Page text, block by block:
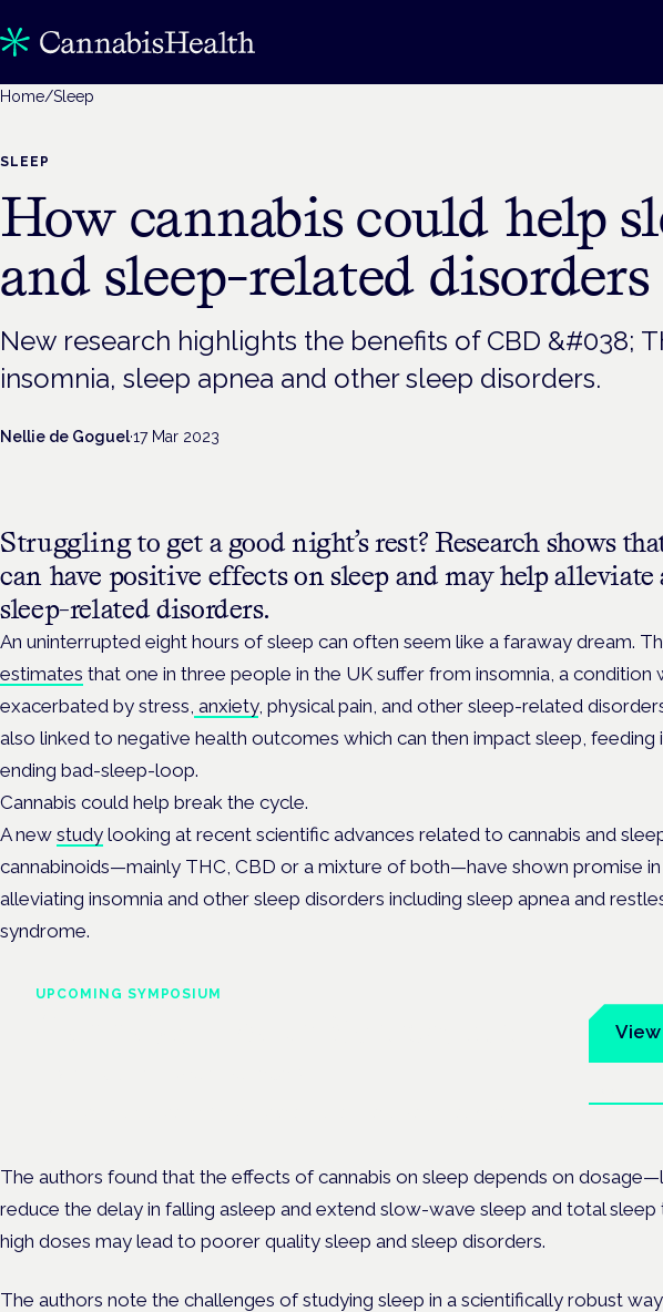
Home/Sleep
SLEEP
How cannabis could help
and sleep-related disorders
New research highlights the benefits of CBD &#038;
insomnia, sleep apnea and other sleep disorders.
Nellie de Goguel·17 Mar 2023
Struggling to get a good night’s rest? Research shows
can have positive effects on sleep and may help alleviate
sleep-related disorders.
An uninterrupted eight hours of sleep can often seem like a faraway dream.
estimates that one in three people in the UK suffer from insomnia, a condition
exacerbated by stress, anxiety, physical pain, and other sleep-related
also linked to negative health outcomes which can then impact sleep, feeding
ending bad-sleep-loop.
Cannabis could help break the cycle.
A new study looking at recent scientific advances related to cannabis and
cannabinoids—mainly THC, CBD or a mixture of both—have shown promise
alleviating insomnia and other sleep disorders including sleep apnea and
syndrome.
UPCOMING SYMPOSIUM
The authors found that the effects of cannabis on sleep depends on
reduce the delay in falling asleep and extend slow-wave sleep and total sleep
high doses may lead to poorer quality sleep and sleep disorders.
The authors note the challenges of studying sleep in a scientifically robust